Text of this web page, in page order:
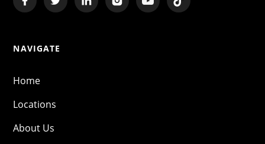
NAVIGATE
Home
Locations
About Us